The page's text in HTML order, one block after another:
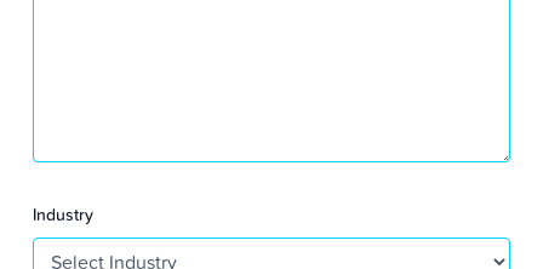
E
S
+
Industry